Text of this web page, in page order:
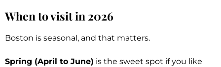
When to visit in 2026
Boston is seasonal, and that matters.
Spring (April to June) is the sweet spot if you like